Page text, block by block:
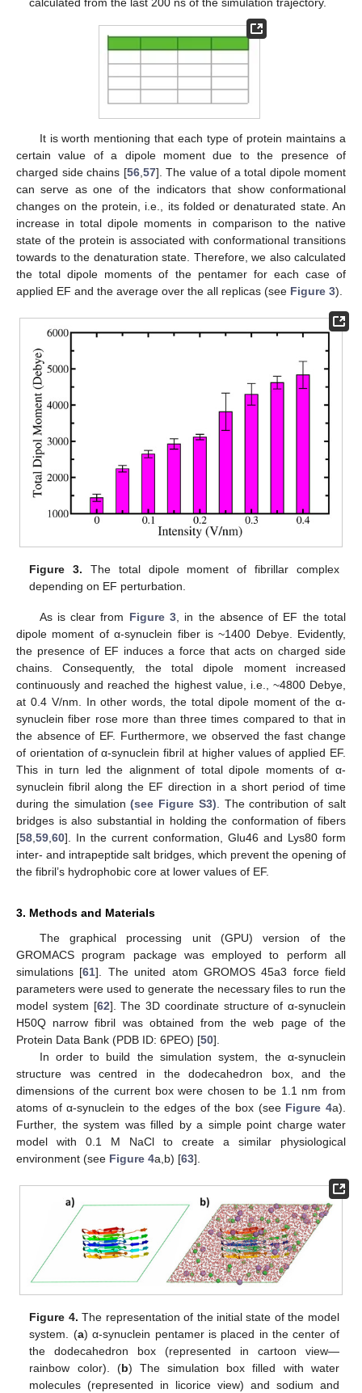
It is worth mentioning that each type of protein maintains a
certain value of a dipole moment due to the presence of
charged side chains [56, 57]. The value of a total dipole moment
can serve as one of the indicators that show conformational
changes on the protein, i.e., its folded or denaturated state. An
increase in total dipole moments in comparison to the native
state of the protein is associated with conformational transitions
towards to the denaturation state. Therefore, we also calculated
the total dipole moments of the pentamer for each case of
applied EF and the average over the all replicas (see Figure 3).
Figure 3. The total dipole moment of fibrillar complex
depending on EF perturbation.
As is clear from Figure 3 , in the absence of EF the total
dipole moment of α-synuclein fiber is ~1400 Debye. Evidently,
the presence of EF induces a force that acts on charged side
chains. Consequently, the total dipole moment increased
continuously and reached the highest value, i.e., ~4800 Debye,
at 0.4 V/nm. In other words, the total dipole moment of the α-
synuclein fiber rose more than three times compared to that in
the absence of EF. Furthermore, we observed the fast change
of orientation of α-synuclein fibril at higher values of applied EF.
This in turn led the alignment of total dipole moments of α-
synuclein fibril along the EF direction in a short period of time
during the simulation(see Figure S3) . The contribution of salt
bridges is also substantial in holding the conformation of fibers
[58 59 60]. In the current conformation, Glu46 and Lys80 form
inter- and intrapeptide salt bridges, which prevent the opening of
the fibril’s hydrophobic core at lower values of EF.
3. Methods and Materials
The graphical processing unit (GPU) version of the
GROMACS program package was employed to perform all
simulations [61]. The united atom GROMOS 45a3 force field
parameters were used to generate the necessary files to run the
model system [62]. The 3D coordinate structure of α-synuclein
H50Q narrow fibril was obtained from the web page of the
Protein Data Bank (PDB ID: 6PEO) [50].
In order to build the simulation system, the α-synuclein
structure was centred in the dodecahedron box, and the
dimensions of the current box were chosen to be 1.1 nm from
atoms of α-synuclein to the edges of the box (see Figure 4a).
Further, the system was filled by a simple point charge water
model with 0.1 M NaCl to create a similar physiological
environment (see Figure 4a,b) [63].
Figure 4. The representation of the initial state of the model
system. (a) α-synuclein pentamer is placed in the center of
the dodecahedron box (represented in cartoon view—
rainbow color). (b) The simulation box filled with water
molecules (represented in licorice view) and sodium and